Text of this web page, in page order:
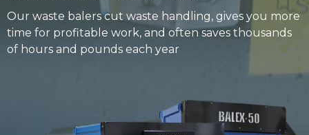
Our waste balers cut waste handling, gives you more
time for profitable work, and often saves thousands
of hours and pounds each year